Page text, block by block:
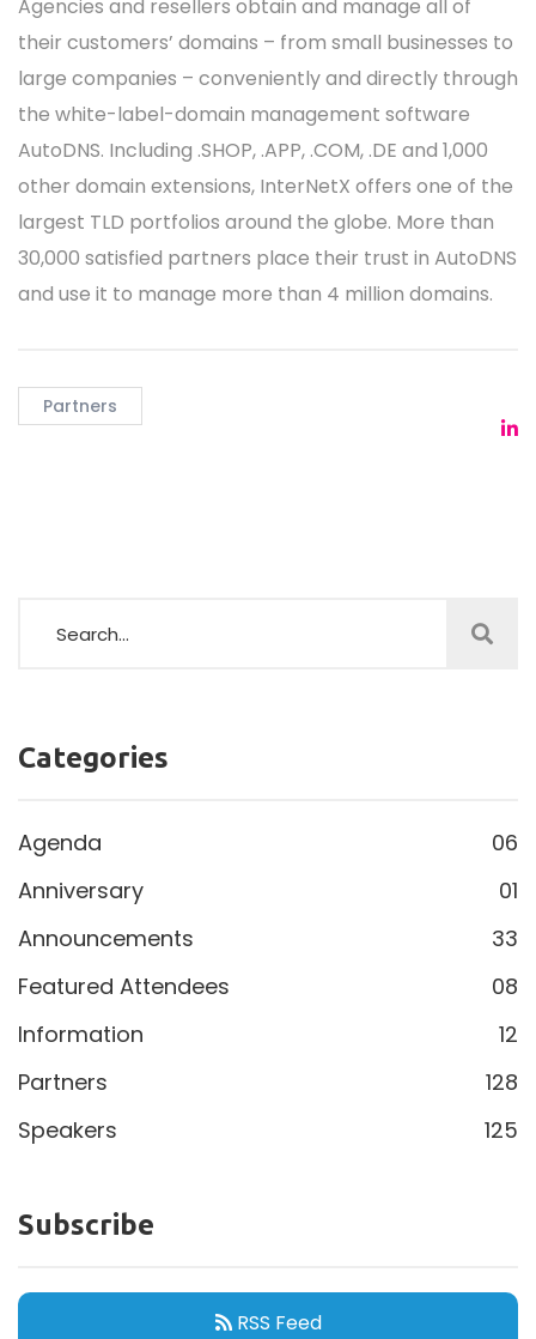
Agencies and resellers obtain and manage all of
their customers’ domains – from small businesses to
large companies – conveniently and directly through
the white-label-domain management software
AutoDNS. Including .SHOP, .APP, .COM, .DE and 1,000
other domain extensions, InterNetX offers one of the
largest TLD portfolios around the globe. More than
30,000 satisfied partners place their trust in AutoDNS
and use it to manage more than 4 million domains.
Partners
Categories
Agenda
06
Anniversary
01
Announcements
33
Featured Attendees
08
Information
12
Partners
128
Speakers
125
Subscribe
RSS Feed